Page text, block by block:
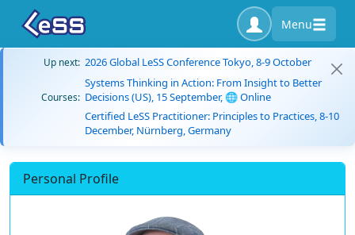
Menu
Up next: 2026 Global LeSS Conference Tokyo, 8-9 October
Courses:
Systems Thinking in Action: From Insight to Better
Decisions (US), 15 September, 🌐 Online
Certified LeSS Practitioner: Principles to Practices, 8-10
December, Nürnberg, Germany
Personal Profile